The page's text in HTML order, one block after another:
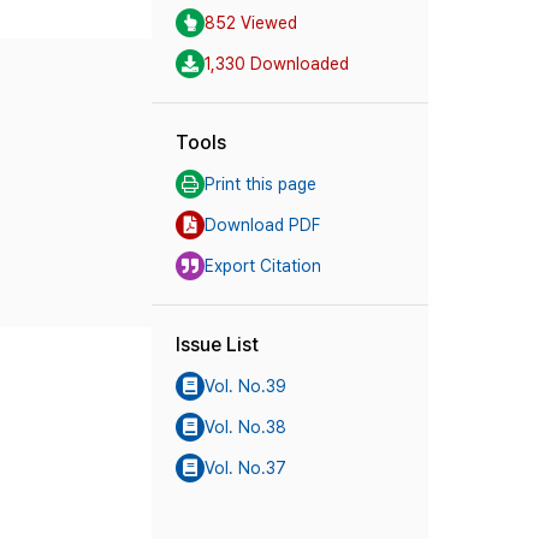
852 Viewed
1,330 Downloaded
Tools
Print this page
Download PDF
Export Citation
Issue List
Vol. No.39
Vol. No.38
Vol. No.37